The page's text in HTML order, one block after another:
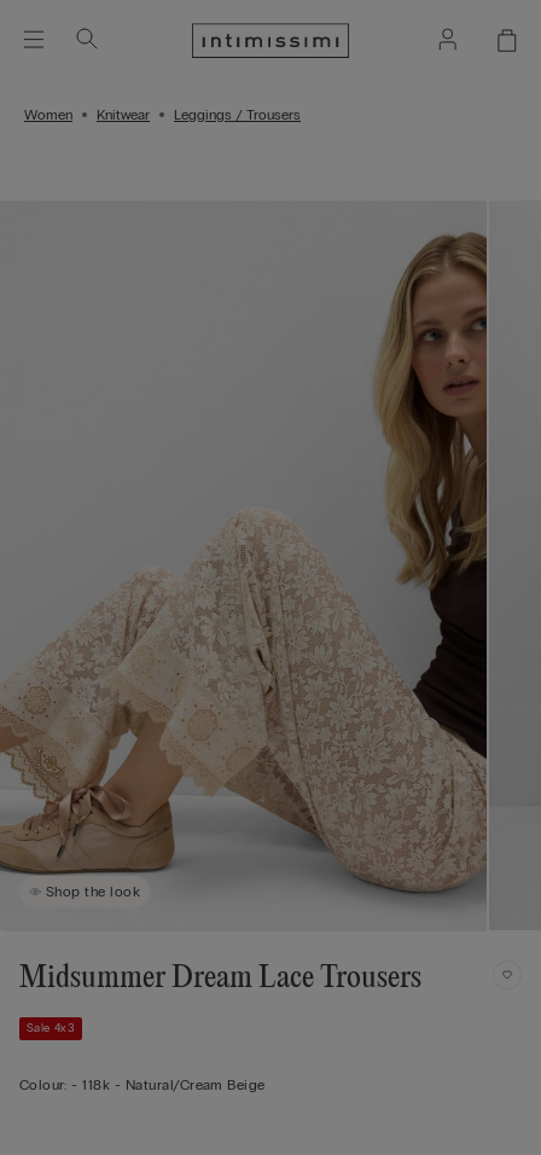
Women Knitwear Leggings / Trousers
Shop the look
Midsummer Dream Lace Trousers
Sale 4x3
Colour: -118k - Natural/cream Beige